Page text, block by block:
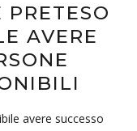
AVERE
avere successo